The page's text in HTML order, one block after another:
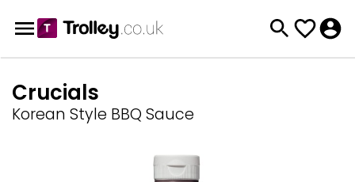
Crucials
Korean Style BBQ Sauce